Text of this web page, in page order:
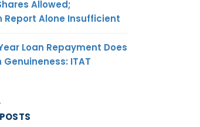
Allowed;
Report Alone Insufficient
Loan Repayment Does
ITAT